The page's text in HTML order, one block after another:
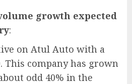
growth expected
:
on Atul Auto with a
This company has grown
odd 40% in the